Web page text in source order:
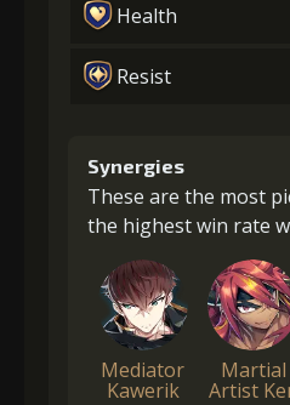
Health
Resist
Synergies
These are the most
the highest win rate
Mediator
Kawerik
Martial
Artist